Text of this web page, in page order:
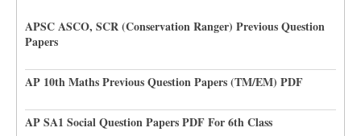
APSC ASCO, SCR (Conservation Ranger) Previous Question
Papers
AP 10th Maths Previous Question Papers (TM/EM) PDF
AP SA1 Social Question Papers PDF For 6th Class